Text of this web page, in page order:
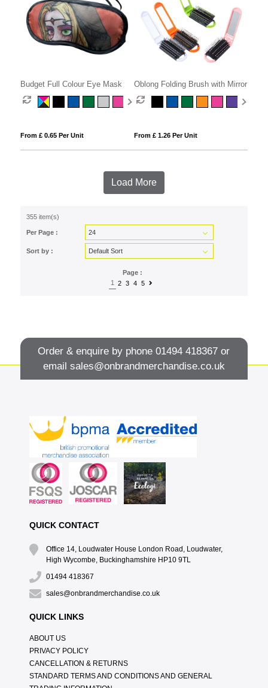
Budget Full Colour Eye Mask
From £ 0.65 Per Unit
Oblong Folding Brush with Mirror
From £ 1.26 Per Unit
Load More
355 item(s)
Per Page :
Sort by :
Page :
1
2 3 4 5
Order & enquire by phone01494 418367 or
email sales@onbrandmerchandise.co.uk
QUICK CONTACT
Office 14, Loudwater House London Road, Loudwater,
High Wycombe, Buckinghamshire HP10 9TL
01494 418367
sales@onbrandmerchandise.co.uk
QUICK LINKS
ABOUT US
PRIVACY POLICY
CANCELLATION & RETURNS
STANDARD TERMS AND CONDITIONS AND GENERAL